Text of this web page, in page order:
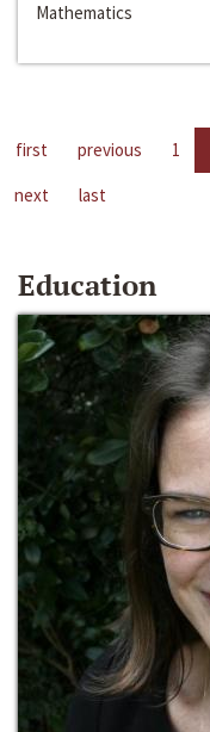
Mathematics
first previous 1
next
last
Education